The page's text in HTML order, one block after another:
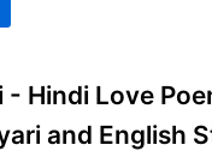
- Hindi Love
and English